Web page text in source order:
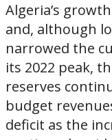
Algeria’s
and, although
narrowed the
its 2022 peak,
reserves
budget
deficit as the